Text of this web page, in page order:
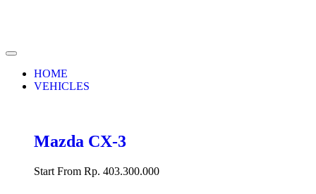
HOME
VEHICLES
Mazda CX-3
Start From Rp. 403.300.000